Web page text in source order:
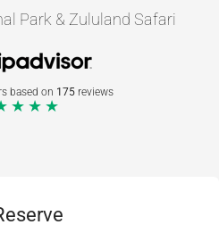
Park & Zululand Safari
based on 175reviews